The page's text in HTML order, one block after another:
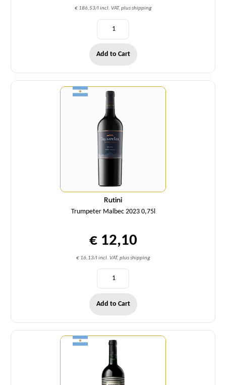
€ 186,53/l incl. VAT, plus shipping
Add to Cart
Rutini
Trumpeter Malbec 2023 0,75l
€ 12,10
€ 16,13/l incl. VAT, plus shipping
Quantity
Add to Cart
Quantity